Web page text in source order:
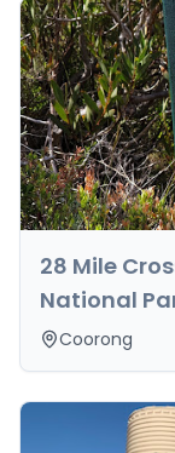
28 Mile
National
Coorong